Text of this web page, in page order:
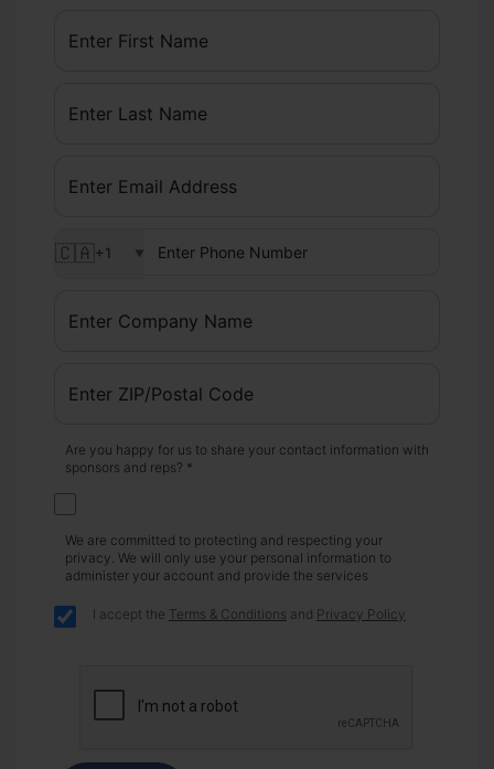
🇨🇦+1 ▼
Are you happy for us to share your contact information with
sponsors and reps? *
We are committed to protecting and respecting your
privacy. We will only use your personal information to
administer your account and provide the services
I accept the Terms & Conditions and Privacy Policy